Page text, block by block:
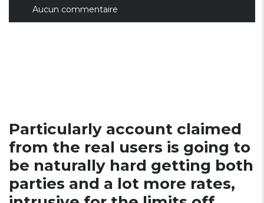
Aucun commentaire
Particularly account claimed
from the real users is going to
be naturally hard getting both
parties and a lot more rates,